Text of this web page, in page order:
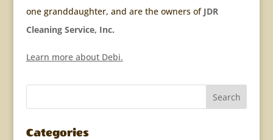
one granddaughter, and are the owners of JDR
Cleaning Service, Inc.
Learn more about Debi.
Categories